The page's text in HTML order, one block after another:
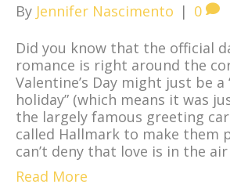
By Jennifer Nascimento | 0
Did you know that the official
romance is right around the
Valentine’s Day might just be a
holiday” (which means it was
the largely famous greeting
called Hallmark to make them
can’t deny that love is in the
Read More